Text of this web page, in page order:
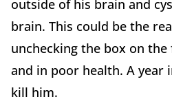
outside of his brain and
brain. This could be the
unchecking the box on the
and in poor health. A year
kill him.